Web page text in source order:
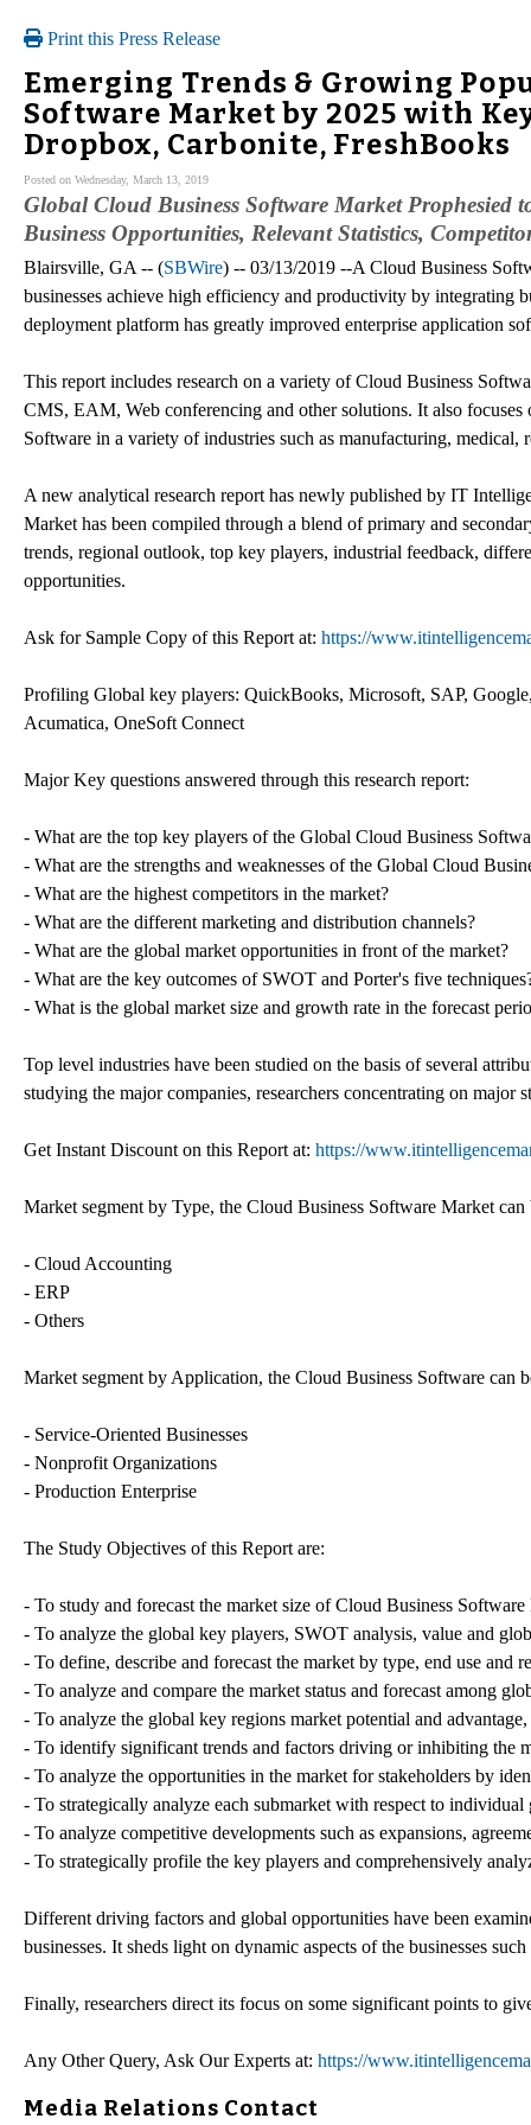
Print this Press Release
Emerging Trends & Growing
Software Market by 2025 with
Dropbox, Carbonite, FreshBooks
Posted on Wednesday, March 13, 2019
Global Cloud Business Software Market Prophesied
Business Opportunities, Relevant Statistics,
Blairsville, GA -- (SBWire) -- 03/13/2019 --A Cloud Business
businesses achieve high efficiency and productivity by integrating
deployment platform has greatly improved enterprise application
This report includes research on a variety of Cloud Business
CMS, EAM, Web conferencing and other solutions. It also
Software in a variety of industries such as manufacturing, medical,
A new analytical research report has newly published by IT
Market has been compiled through a blend of primary and
trends, regional outlook, top key players, industrial feedback,
opportunities.
Ask for Sample Copy of this Report at: https://
Profiling Global key players: QuickBooks, Microsoft, SAP,
Acumatica, OneSoft Connect
Major Key questions answered through this research report:
- What are the top key players of the Global Cloud Business
- What are the strengths and weaknesses of the Global Cloud
- What are the highest competitors in the market?
- What are the different marketing and distribution channels?
- What are the global market opportunities in front of the market?
- What are the key outcomes of SWOT and Porter's five
- What is the global market size and growth rate in the forecast
Top level industries have been studied on the basis of several
studying the major companies, researchers concentrating on
Get Instant Discount on this Report at: https://
Market segment by Type, the Cloud Business Software Market
- Cloud Accounting
- ERP
- Others
Market segment by Application, the Cloud Business Software can
- Service-Oriented Businesses
- Nonprofit Organizations
- Production Enterprise
The Study Objectives of this Report are:
- To study and forecast the market size of Cloud Business
- To analyze the global key players, SWOT analysis, value and
- To define, describe and forecast the market by type, end use and
- To analyze and compare the market status and forecast among
- To analyze the global key regions market potential and
- To identify significant trends and factors driving or inhibiting the
- To analyze the opportunities in the market for stakeholders by
- To strategically analyze each submarket with respect to
- To analyze competitive developments such as expansions,
- To strategically profile the key players and comprehensively
Different driving factors and global opportunities have been
businesses. It sheds light on dynamic aspects of the businesses
Finally, researchers direct its focus on some significant points to
Any Other Query, Ask Our Experts at: https://
Media Relations Contact